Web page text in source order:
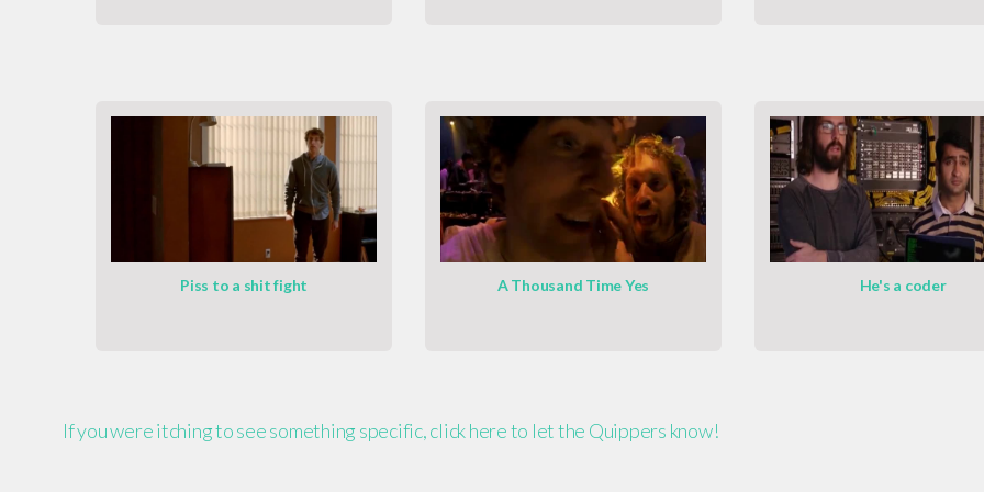
Piss to a shit fight A Thousand Time Yes He's a coder
If you were itching to see something specific, click here to let the Quippers know!